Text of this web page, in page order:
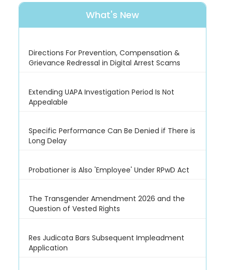
What's New
Directions For Prevention, Compensation &
Grievance Redressal in Digital Arrest Scams
Extending UAPA Investigation Period Is Not
Appealable
Specific Performance Can Be Denied if There is
Long Delay
Probationer is Also 'Employee' Under RPwD Act
The Transgender Amendment 2026 and the
Question of Vested Rights
Res Judicata Bars Subsequent Impleadment
Application